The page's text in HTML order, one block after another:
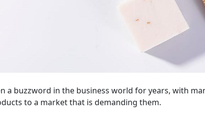
a buzzword in the business world for years, with
to a market that is demanding them.